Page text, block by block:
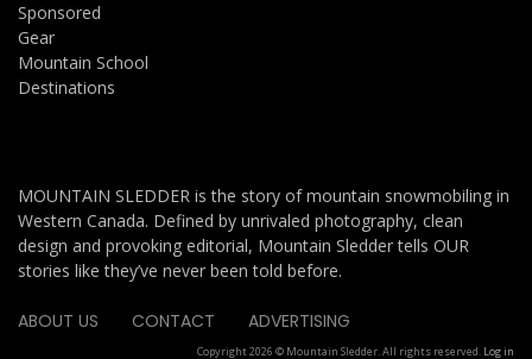
Sponsored
Gear
Mountain School
Destinations
MOUNTAIN SLEDDER is the story of mountain snowmobiling in
Western Canada. Defined by unrivaled photography, clean
design and provoking editorial, Mountain Sledder tells OUR
stories like they’ve never been told before.
ABOUT US CONTACT ADVERTISING
Copyright 2026 © Mountain Sledder. All rights reserved. Log in